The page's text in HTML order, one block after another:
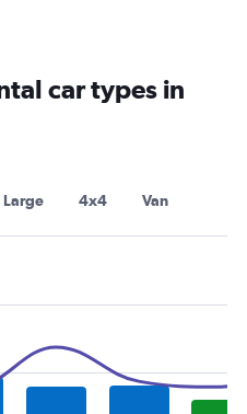
car types in
Large 4x4 Van